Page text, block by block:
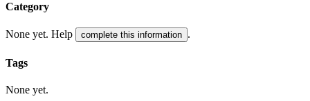
Category
None yet. Help complete this information .
Tags
None yet.